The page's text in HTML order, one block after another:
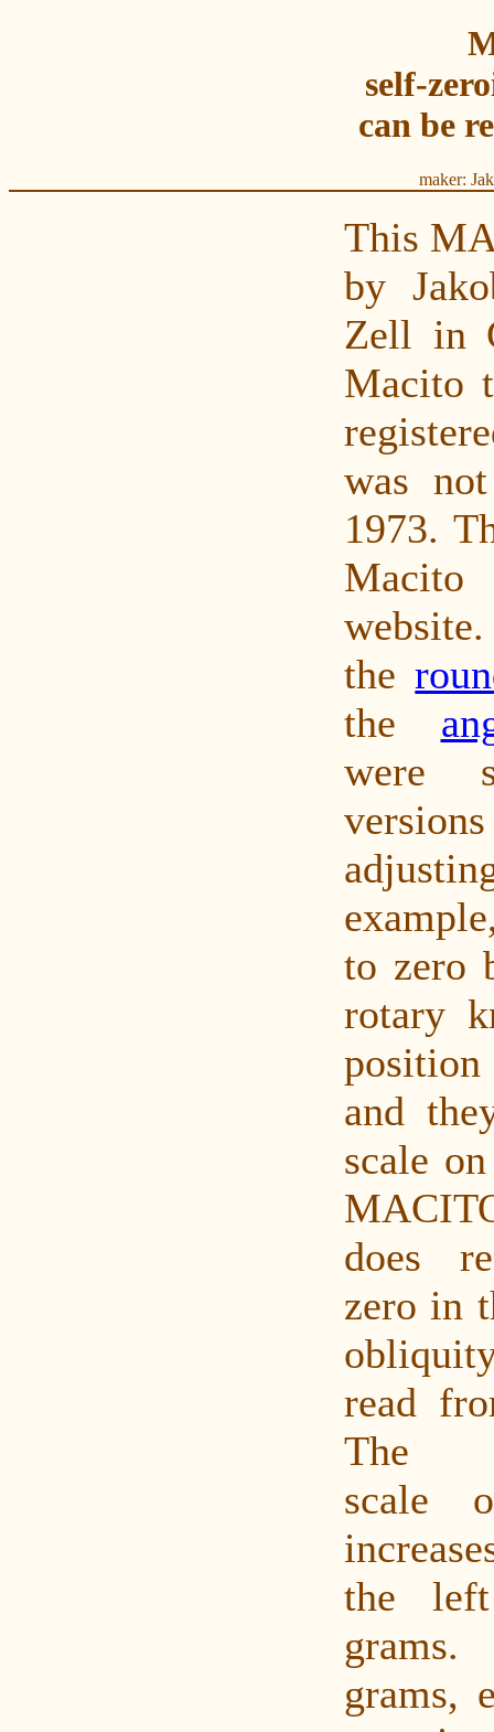
self-
can be
maker:
This
by
Zell in
Macito
was
1973.
the
the
were
to zero
rotary
and
scale
does
zero in
read
The
scale
the
grams,